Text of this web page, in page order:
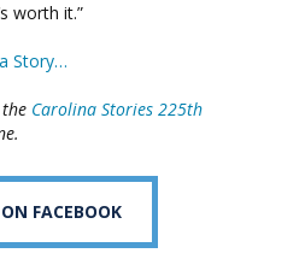
worth it.”
Story…
Carolina Stories 225th
FACEBOOK